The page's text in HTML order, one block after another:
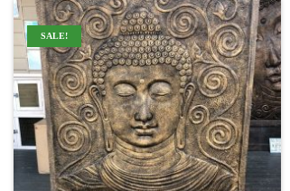
SALE!